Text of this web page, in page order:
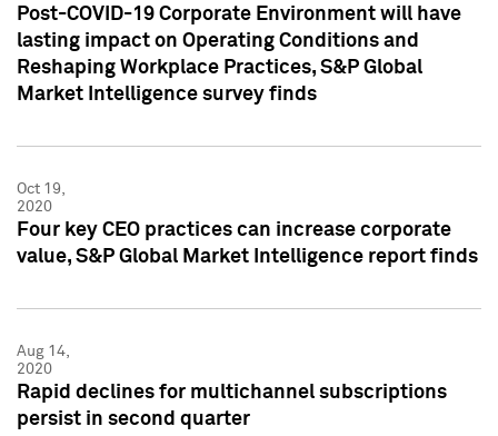
Post-COVID-19 Corporate Environment will have
lasting impact on Operating Conditions and
Reshaping Workplace Practices, S&P Global
Market Intelligence survey finds
Oct 19,
2020
Four key CEO practices can increase corporate
value, S&P Global Market Intelligence report finds
Aug 14,
2020
Rapid declines for multichannel subscriptions
persist in second quarter